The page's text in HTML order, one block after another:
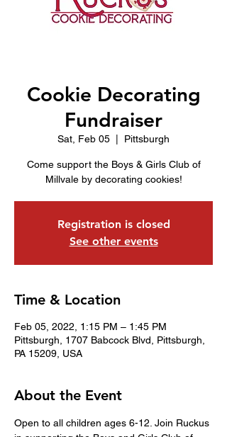
Cookie Decorating
Fundraiser
Sat, Feb 05 Pittsburgh
Come support the Boys & Girls Club of
Millvale by decorating cookies!
Registration is closed
See other events
Time & Location
Feb 05, 2022, 1:15 PM – 1:45 PM
Pittsburgh, 1707 Babcock Blvd, Pittsburgh,
PA 15209, USA
About the Event
Open to all children ages 6-12. Join Ruckus